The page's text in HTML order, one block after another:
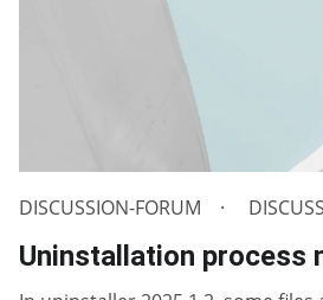
DISCUSSION-FORUM
Uninstallation process